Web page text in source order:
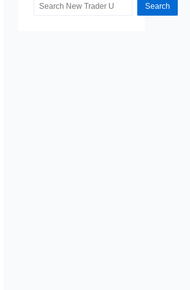
Search